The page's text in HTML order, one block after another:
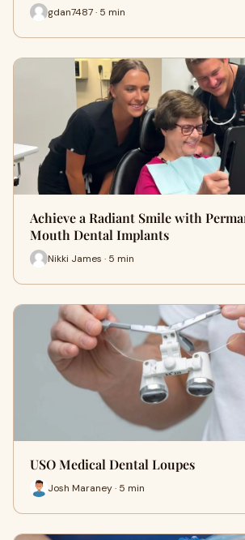
gdan7487 · 5 min
Achieve a Radiant Smile with
Mouth Dental Implants
Nikki James · 5 min
USO Medical Dental Loupes
Josh Maraney · 5 min